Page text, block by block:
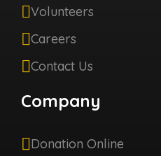
Volunteers
Careers
Contact Us
Company
Donation Online